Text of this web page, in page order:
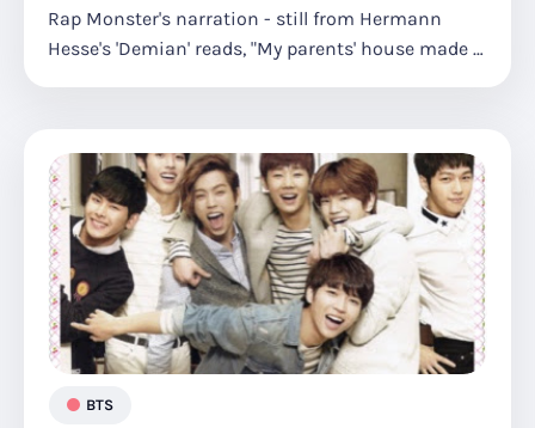
Rap Monster's narration - still from Hermann
Hesse's 'Demian' reads, "My parents' house made …
BTS